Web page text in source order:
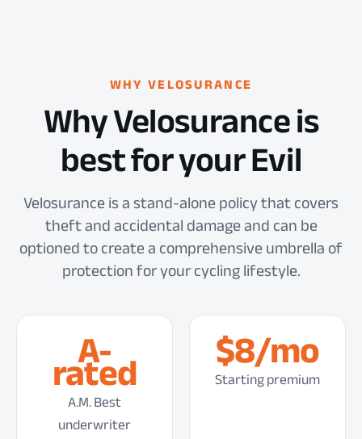
WHY VELOSURANCE
Why Velosurance is
best for your Evil
Velosurance is a stand-alone policy that covers
theft and accidental damage and can be
optioned to create a comprehensive umbrella of
protection for your cycling lifestyle.
A-
rated
A.M. Best
underwriter
$8/mo
Starting premium